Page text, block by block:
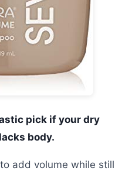
pick if your dry
body.
add volume while still